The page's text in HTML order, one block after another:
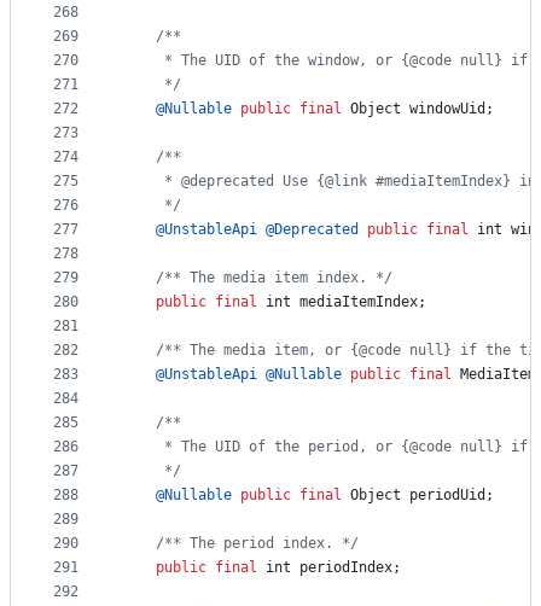
268
269
270
271
272
273
274
275
276
277
278
279
280
281
282
283
284
285
286
287
288
289
290
291
292
/**
* The UID of the window, or {@code null} if
     */
@Nullable public final Object windowUid ;
/**
* @deprecated Use {@link #mediaItemIndex}
     */
@UnstableApi @Deprecated public final int
/** The media item index. */
public final int mediaItemIndex;
/** The media item, or {@code null} if the
@UnstableApi @Nullable public final MediaItem
/**
* The UID of the period, or {@code null} if
     */
@Nullable public final Object periodUid ;
/** The period index. */
public final int periodIndex;